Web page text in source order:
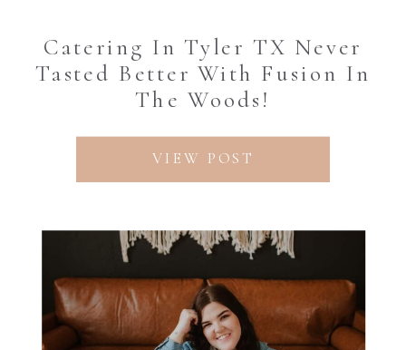
VIEW POST
Catering In Tyler TX Never
Tasted Better With Fusion In
The Woods!